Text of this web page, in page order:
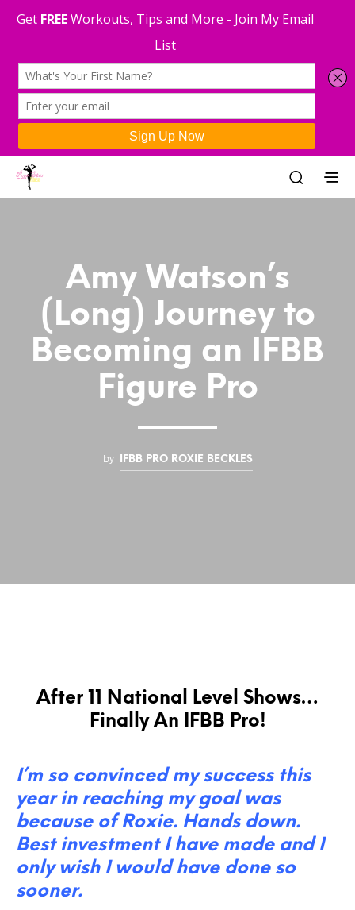
Amy Watson’s
(Long) Journey to
Becoming an IFBB
Figure Pro
by IFBB PRO ROXIE BECKLES
After 11 National Level Shows…
Finally An IFBB Pro!
I’m so convinced my success this
year in reaching my goal was
because of Roxie. Hands down.
Best investment I have made and I
only wish I would have done so
sooner.